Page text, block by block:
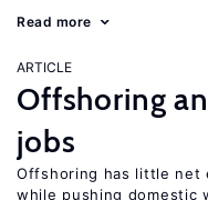
Read more
ARTICLE
Offshoring
jobs
Offshoring has little net
while pushing domestic